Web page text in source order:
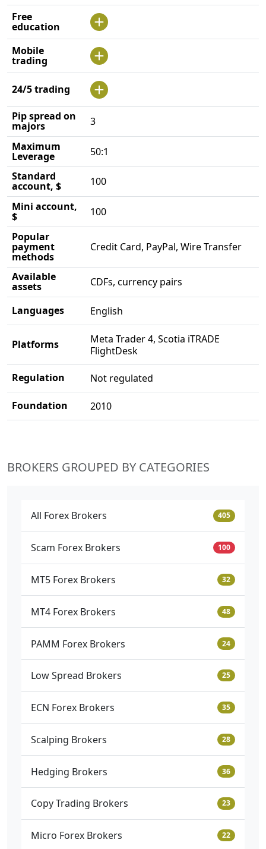
Free
education
Mobile
trading
24/5 trading
Pip spread on
majors
3
Maximum
Leverage
50:1
Standard
account, $
100
Mini account,
$
100
Popular
payment
methods
Credit Card, PayPal, Wire Transfer
Available
assets CDFs, currency pairs
Languages English
Platforms
Meta Trader 4, Scotia iTRADE
FlightDesk
Regulation Not regulated
Foundation 2010
BROKERS GROUPED BY CATEGORIES
All Forex Brokers 405
Scam Forex Brokers 100
MT5 Forex Brokers 32
MT4 Forex Brokers 48
PAMM Forex Brokers 24
Low Spread Brokers 25
ECN Forex Brokers 35
Scalping Brokers 28
Hedging Brokers 36
Copy Trading Brokers 23
Micro Forex Brokers 22